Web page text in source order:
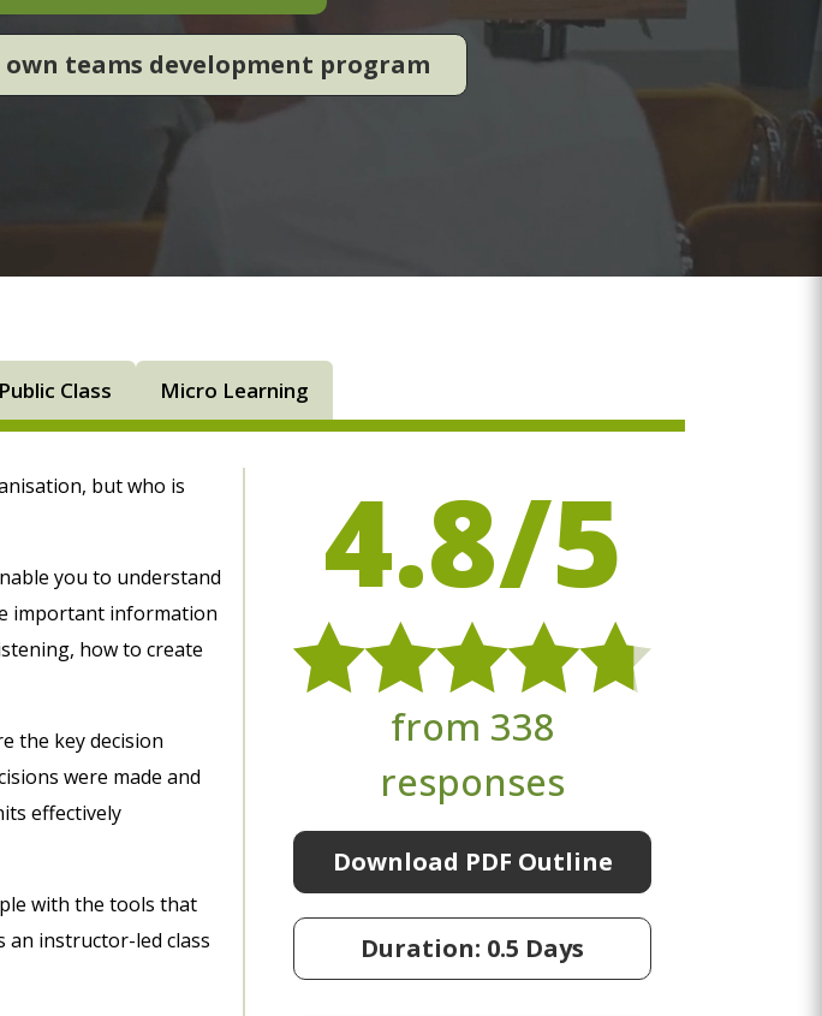
teams development program
Public Class Micro Learning
but who is
you to understand
important information
how to create
the key decision
were made and
effectively
with the tools that
an instructor-led class
4.8/5
from 338
responses
Download PDF Outline
Duration: 0.5 Days